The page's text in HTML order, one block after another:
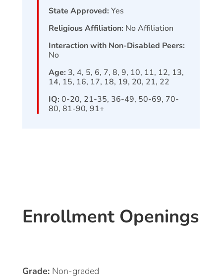
State Approved: Yes
Religious Affiliation: No Affiliation
Interaction with Non-Disabled Peers:
No
Age: 3, 4, 5, 6, 7, 8, 9, 10, 11, 12, 13,
14, 15, 16, 17, 18, 19, 20, 21, 22
IQ: 0-20, 21-35, 36-49, 50-69, 70-
80, 81-90, 91+
Enrollment Openings
Grade: Non-graded